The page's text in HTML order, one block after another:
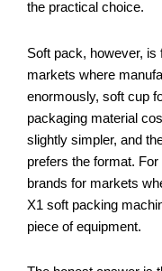
the practical choice.
Soft pack, however,
markets where
enormously, soft cup
packaging material
slightly simpler, and
prefers the format.
brands for markets
X1 soft packing
piece of equipment.